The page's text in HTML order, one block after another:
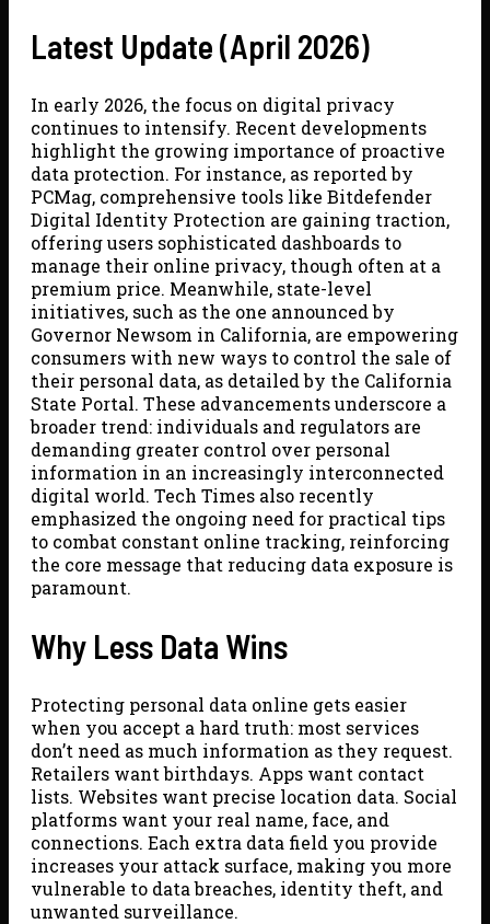
Latest Update (April 2026)
In early 2026, the focus on digital privacy
continues to intensify. Recent developments
highlight the growing importance of proactive
data protection. For instance, as reported by
PCMag, comprehensive tools like Bitdefender
Digital Identity Protection are gaining traction,
offering users sophisticated dashboards to
manage their online privacy, though often at a
premium price. Meanwhile, state-level
initiatives, such as the one announced by
Governor Newsom in California, are empowering
consumers with new ways to control the sale of
their personal data, as detailed by the California
State Portal. These advancements underscore a
broader trend: individuals and regulators are
demanding greater control over personal
information in an increasingly interconnected
digital world. Tech Times also recently
emphasized the ongoing need for practical tips
to combat constant online tracking, reinforcing
the core message that reducing data exposure is
paramount.
Why Less Data Wins
Protecting personal data online gets easier
when you accept a hard truth: most services
don’t need as much information as they request.
Retailers want birthdays. Apps want contact
lists. Websites want precise location data. Social
platforms want your real name, face, and
connections. Each extra data field you provide
increases your attack surface, making you more
vulnerable to data breaches, identity theft, and
unwanted surveillance.